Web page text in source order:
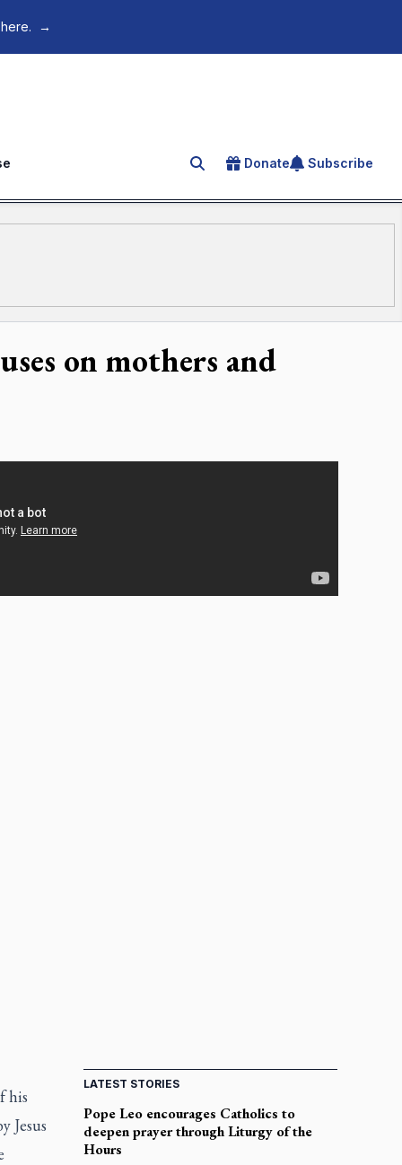
→
Search for an article
Donate Subscribe
on mothers and
his
Jesus
LATEST STORIES
Pope Leo encourages Catholics to
deepen prayer through Liturgy of the
Hours